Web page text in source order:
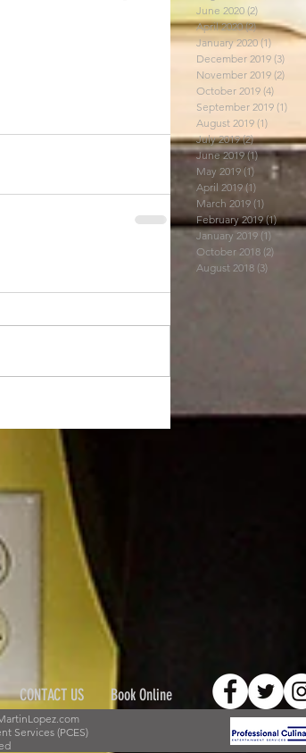
June 2020 (2)
April 2020 (2)2 posts
January 2020 (1)1 post
December 2019 (3)
November 2019 (2)
October 2019 (4)
September 2019 (1)
August 2019 (1)
July 2019 (2)2 posts
June 2019 (1)1 post
May 2019 (1) 1 post
April 2019 (1)
March 2019 (1)
February 2019 (1)1 post
January 2019 (1)
October 2018 (2)
August 2018 (3)
CONTACT US Book Online
Services (PCES)